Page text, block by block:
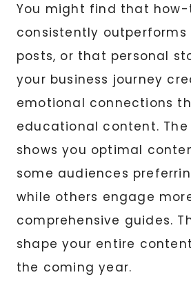
You might find that
consistently outperforms
posts, or that personal
your business journey
emotional connections
educational content.
shows you optimal
some audiences
while others engage
comprehensive guides.
shape your entire
the coming year.